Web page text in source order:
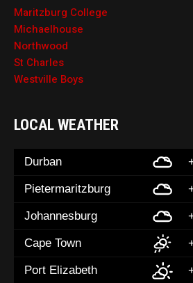
Maritzburg College
Michaelhouse
Northwood
St Charles
Westville Boys
LOCAL WEATHER
Durban
Pietermaritzburg
Johannesburg
Cape Town
Port Elizabeth